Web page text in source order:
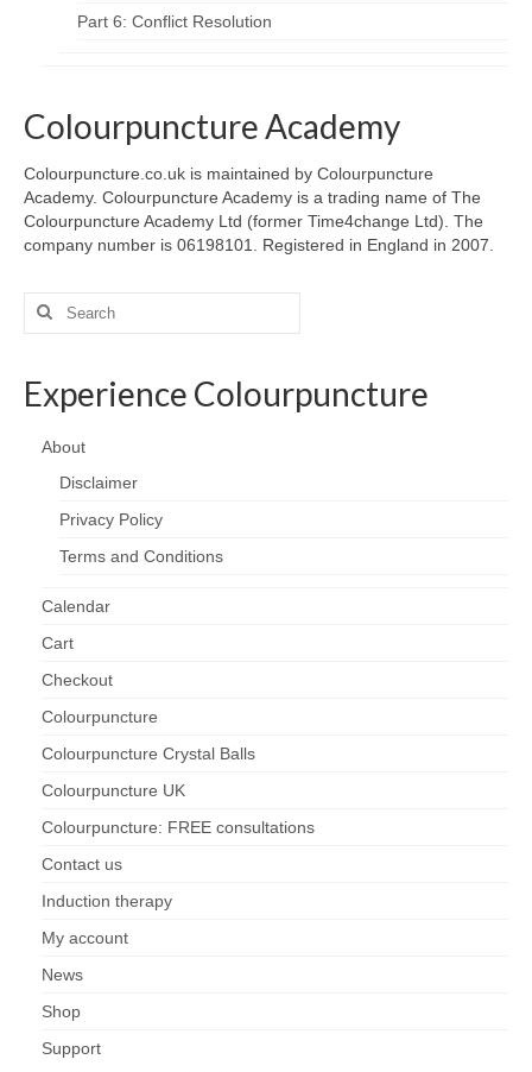
Part 6: Conflict Resolution
Colourpuncture Academy
Colourpuncture.co.uk is maintained by Colourpuncture
Academy. Colourpuncture Academy is a trading name of The
Colourpuncture Academy Ltd (former Time4change Ltd). The
company number is 06198101. Registered in England in 2007.
Search
Experience Colourpuncture
About
Disclaimer
Privacy Policy
Terms and Conditions
Calendar
Cart
Checkout
Colourpuncture
Colourpuncture Crystal Balls
Colourpuncture UK
Colourpuncture: FREE consultations
Contact us
Induction therapy
My account
News
Shop
Support